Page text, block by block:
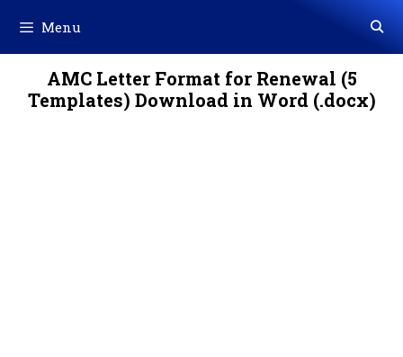
content
Menu
AMC Letter Format for Renewal (5
Templates) Download in Word (.docx)